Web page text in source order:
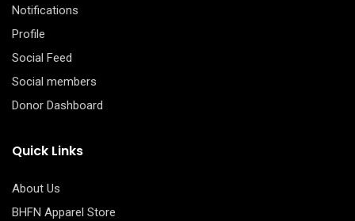
Notifications
Profile
Social Feed
Social members
Donor Dashboard
Quick Links
About Us
BHFN Apparel Store